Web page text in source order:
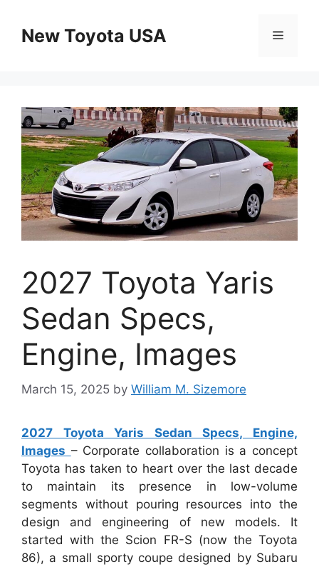
contentNew Toyota USA Menu
2027 Toyota Yaris
Sedan Specs,
Engine, Images
March 15, 2025 by William M. Sizemore
2027 Toyota Yaris Sedan Specs, Engine,
Images – Corporate collaboration is a concept
Toyota has taken to heart over the last decade
to maintain its presence in low-volume
segments without pouring resources into the
design and engineering of new models. It
started with the Scion FR-S (now the Toyota
86), a small sporty coupe designed by Subaru